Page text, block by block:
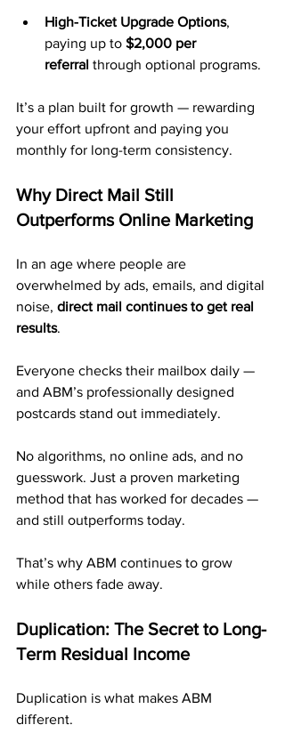
High-Ticket Upgrade Options,
paying up to $2,000 per
referral through optional programs.
It’s a plan built for growth — rewarding
your effort upfront and paying you
monthly for long-term consistency.
Why Direct Mail Still
Outperforms Online Marketing
In an age where people are
overwhelmed by ads, emails, and digital
noise, direct mail continues to get real
results.
Everyone checks their mailbox daily —
and ABM’s professionally designed
postcards stand out immediately.
No algorithms, no online ads, and no
guesswork. Just a proven marketing
method that has worked for decades —
and still outperforms today.
That’s why ABM continues to grow
while others fade away.
Duplication: The Secret to Long-
Term Residual Income
Duplication is what makes ABM
different.